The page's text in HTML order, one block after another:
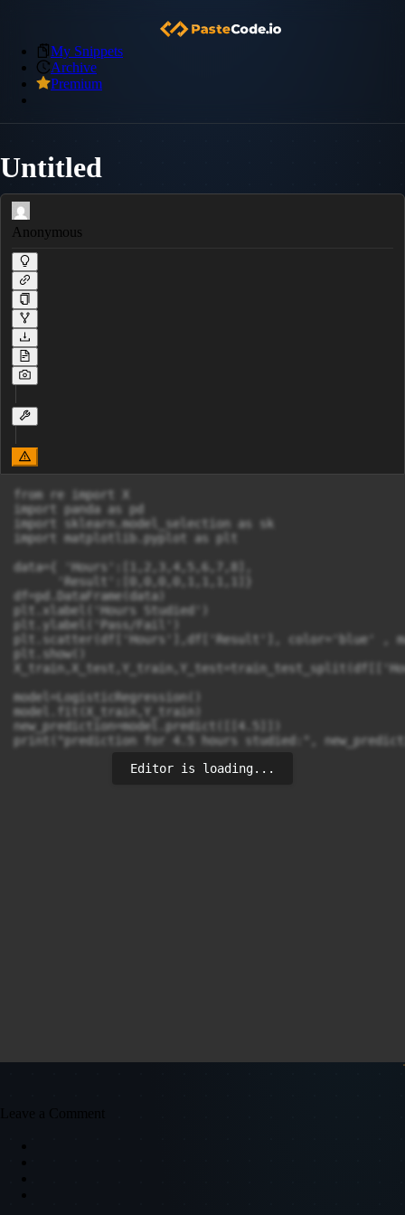
My Snippets
Archive
Premium
Untitled
Anonymous
from re import X
import panda as pd
import sklearn.model_selection as sk
import matplotlib.pyplot as plt
data={ 'Hours':[1,2,3,4,5,6,7,8],
      'Result':[0,0,0,0,1,1,1,1]}
df=pd.DataFrame(data)
plt.xlabel('Hours Studied')
plt.ylabel('Pass/Fail')
plt.scatter(df['Hours'],df['Result'], color='blue' ,
plt.show()
model=LogisticRegression()
model.fit(X_train,Y_train)
new_prediction=model.predict([[4.5]])
print("prediction for 4.5 hours studied:",
Editor is loading...
Leave a Comment